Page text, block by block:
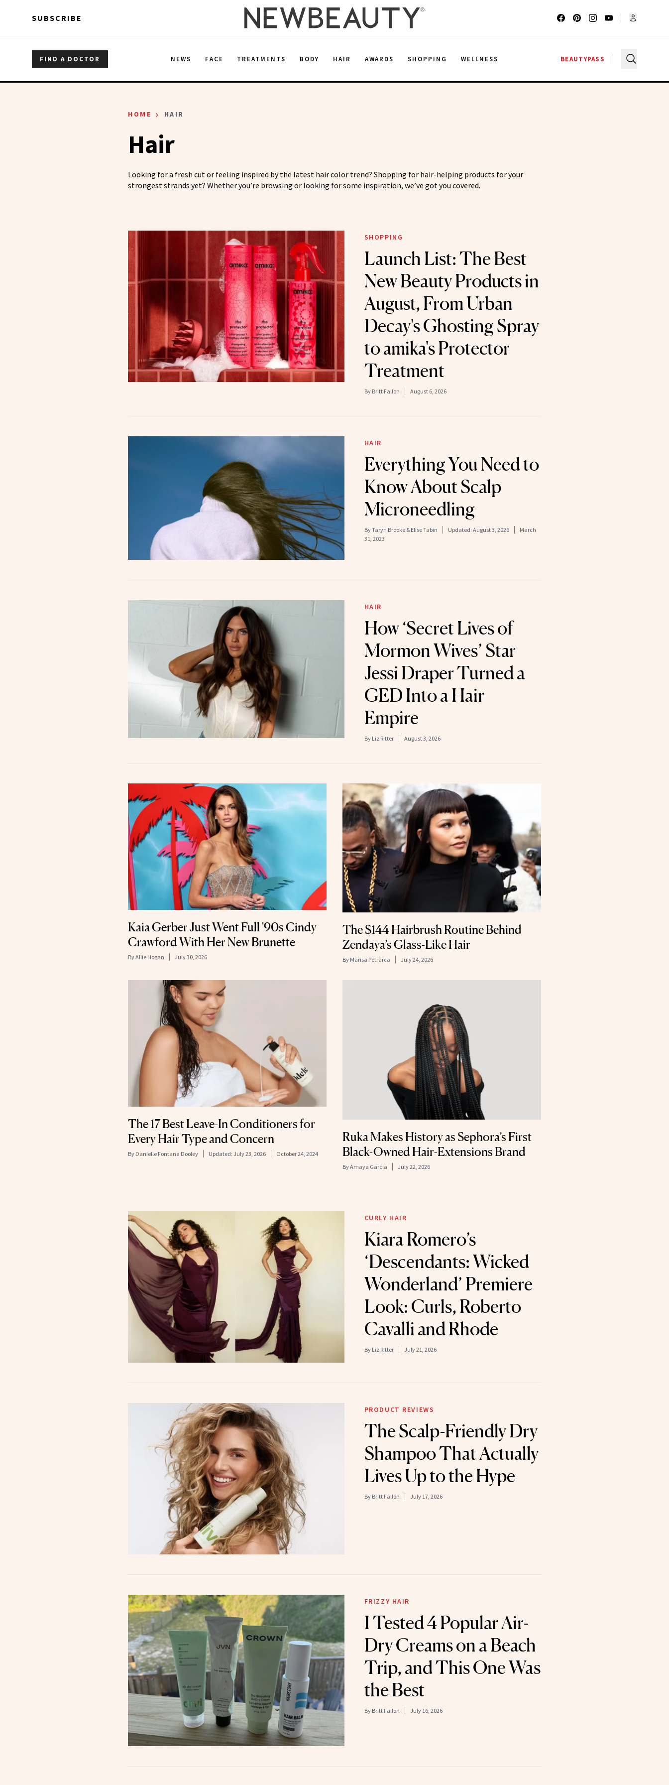
SUBSCRIBE
FIND A DOCTOR NEWS FACE TREATMENTS BODY HAIR AWARDS SHOPPING WELLNESS BEAUTYPASS
HOME › HAIR
Hair
Looking for a fresh cut or feeling inspired by the latest hair color trend? Shopping for hair-helping products for your
strongest strands yet? Whether you’re browsing or looking for some inspiration, we’ve got you covered.
SHOPPING
Launch List: The Best
New Beauty Products in
August, From Urban
Decay's Ghosting Spray
to amika's Protector
Treatment
By Britt Fallon August 6, 2026
HAIR
Everything You Need to
Know About Scalp
Microneedling
ByTaryn Brooke & Elise Tabin Updated: August 3, 2026
March
31, 2023
HAIR
How ‘Secret Lives of
Mormon Wives’ Star
Jessi Draper Turned a
GED Into a Hair
Empire
By Liz Ritter August 3, 2026
Kaia Gerber Just Went Full '90s Cindy
Crawford With Her New Brunette
ByAllie Hogan July 30, 2026
The $144 Hairbrush Routine Behind
Zendaya’s Glass-Like Hair
By Marisa Petrarca July 24, 2026
The 17 Best Leave-In Conditioners for
Every Hair Type and Concern
By Danielle Fontana Dooley Updated: July 23, 2026 October 24, 2024
Ruka Makes History as Sephora’s First
Black-Owned Hair-Extensions Brand
ByAmaya Garcia July 22, 2026
CURLY HAIR
Kiara Romero’s
‘Descendants: Wicked
Wonderland’ Premiere
Look: Curls, Roberto
Cavalli and Rhode
By Liz Ritter July 21, 2026
PRODUCT REVIEWS
The Scalp-Friendly Dry
Shampoo That Actually
Lives Up to the Hype
By Britt Fallon July 17, 2026
FRIZZY HAIR
I Tested 4 Popular Air-
Dry Creams on a Beach
Trip, and This One Was
the Best
By Britt Fallon July 16, 2026